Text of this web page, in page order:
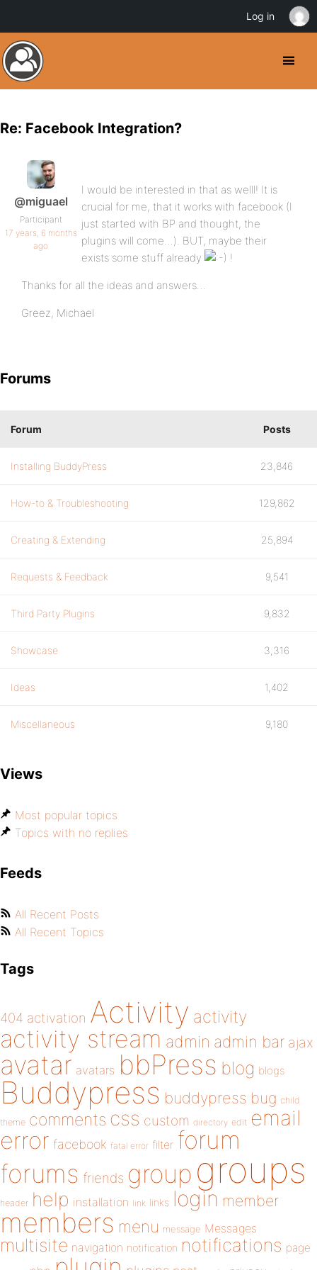
Re: Facebook Integration?
@miguael
Participant
17 years, 6 months
ago
I would be interested in that as welll! It is
crucial for me, that it works with facebook (I
just started with BP and thought, the
plugins will come…). BUT, maybe their
exists some stuff already
!
Thanks for all the ideas and answers…
Greez, Michael
Forums
Forum Posts
Installing BuddyPress 23,846
How-to & Troubleshooting 129,862
Creating & Extending 25,894
Requests & Feedback 9,541
Third Party Plugins 9,832
Showcase 3,316
Ideas 1,402
Miscellaneous 9,180
Views
Most popular topics
Topics with no replies
Feeds
All Recent Posts
All Recent Topics
Tags
404 activation Activity activity
activity stream admin admin bar ajax
avatar avatars bbPress blog blogs
Buddypress buddypress bug child
theme comments css custom directory edit email
error facebook fatal error filter forum
forums friends group groups
header help installation link links login member
members menu message Messages
multisite navigation notification notifications page
Log in